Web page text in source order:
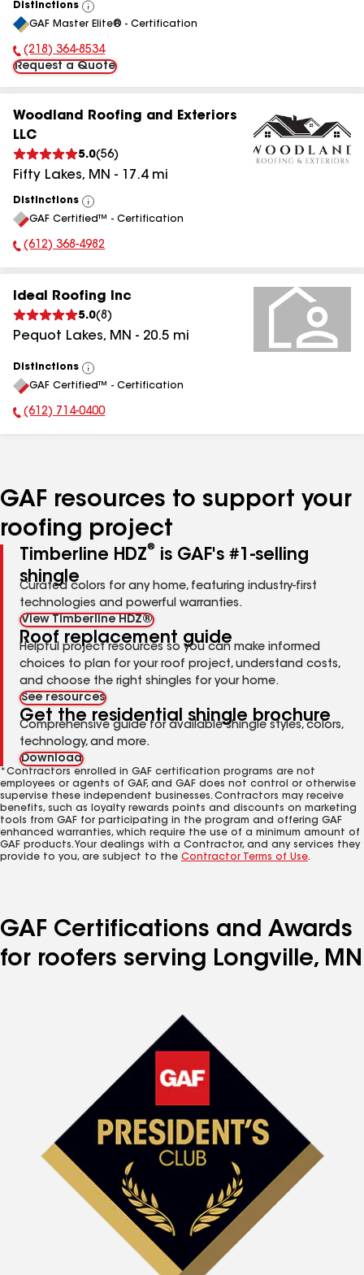
Distinctions
View
All
GAF Master Elite® - Certification
Phone Number:
(218) 364-8534
Request a Quote
Woodland Roofing and Exteriors
LLC
5.0(56)
Fifty Lakes, MN - 17.4mi
Distinctions
View
All
GAF Certified™ - Certification
Phone Number:
(612) 368-4982
Ideal Roofing Inc
5.0(8 )
Pequot Lakes, MN - 20.5 mi
Distinctions
View
All
GAF Certified™ - Certification
Phone Number:
(612) 714-0400
GAF resources to support your
roofing project
Timberline HDZ®
is GAF's #1-selling
shingle
Curated colors for any home, featuring industry-first
technologies and powerful warranties.
View Timberline HDZ®
Roof replacement guide
Helpful project resources so you can make informed
choices to plan for your roof project, understand costs,
and choose the right shingles for your home.
See resources
Get the residential shingle brochure
Comprehensive guide for available shingle styles, colors,
technology, and more.
Download
*Contractors enrolled in GAF certification programs are not
employees or agents of GAF, and GAF does not control or otherwise
supervise these independent businesses. Contractors may receive
benefits, such as loyalty rewards points and discounts on marketing
tools from GAF for participating in the program and offering GAF
enhanced warranties, which require the use of a minimum amount of
GAF products. Your dealings with a Contractor, and any services they
provide to you, are subject to the Contractor Terms of Use.
GAF Certifications and Awards
for roofers serving Longville, MN